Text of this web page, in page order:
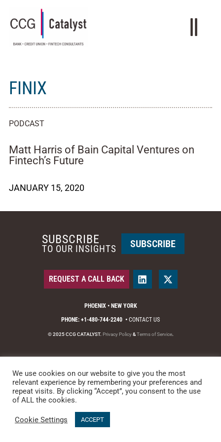
FINIX
PODCAST
Matt Harris of Bain Capital Ventures on
Fintech’s Future
JANUARY 15, 2020
PHOENIX • NEW YORK
PHONE: +1-480-744-2240 • CONTACT US
© 2025 CCG CATALYST. Privacy Policy&Terms of Service.
REQUEST A CALL BACK
SUBSCRIBE
TO OUR INSIGHTS SUBSCRIBE
We use cookies on our website to give you the most
relevant experience by remembering your preferences and
repeat visits. By clicking “Accept”, you consent to the use
of ALL the cookies.
Cookie Settings ACCEPT